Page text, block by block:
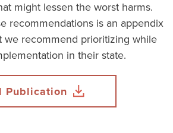
might lessen the worst harms.
recommendations is an appendix
we recommend prioritizing while
in their state.
Publication